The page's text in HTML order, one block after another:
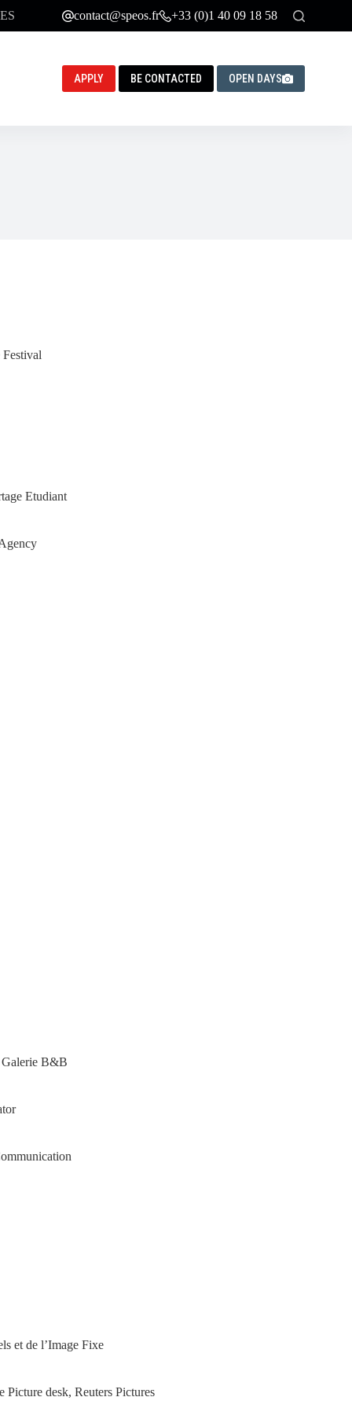
ES contact@speos.fr +33 (0)1 40 09 18 58
APPLY BE CONTACTED OPEN DAYS
Etudiant
Galerie B&B
et de l’Image Fixe
Picture desk, Reuters Pictures